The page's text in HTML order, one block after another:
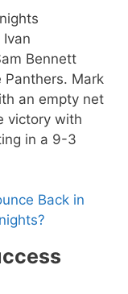
Bennett
Panthers. Mark
an empty net
victory with
in a 9-3
Back in